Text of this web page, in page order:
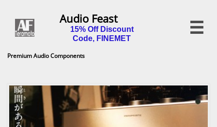
Audio Feast
15% Off Discount
Code, FINEMET

Premium Audio Components